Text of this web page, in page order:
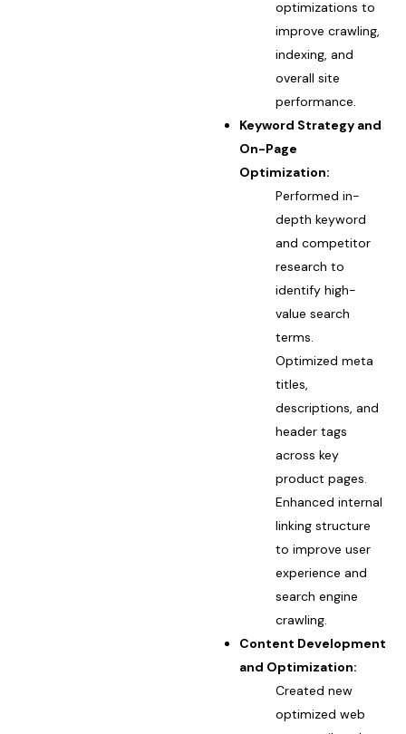
optimizations to
improve crawling,
indexing, and
overall site
performance.
Keyword Strategy and
On-Page
Optimization:
Performed in-
depth keyword
and competitor
research to
identify high-
value search
terms.
Optimized meta
titles,
descriptions, and
header tags
across key
product pages.
Enhanced internal
linking structure
to improve user
experience and
search engine
crawling.
Content Development
and Optimization:
Created new
optimized web